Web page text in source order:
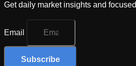
Get daily market insights and
Email
Subscribe